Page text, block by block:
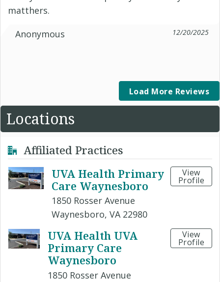
matthers.
Anonymous
12/20/2025
Load More Reviews
Locations
Affiliated Practices
UVA Health Primary
Care Waynesboro
1850 Rosser Avenue
Waynesboro, VA 22980
View
Profile
UVA Health UVA
Primary Care
Waynesboro
1850 Rosser Avenue
View
Profile